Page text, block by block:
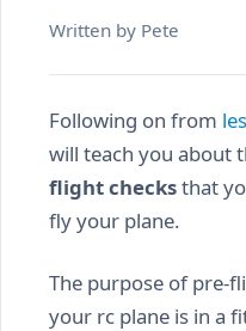
Written by Pete
Following on from
will teach you about
flight checksthat
fly your plane.
The purpose of pre-
your rc plane is in a